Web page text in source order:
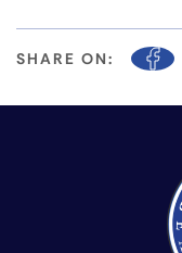
SHARE ON: